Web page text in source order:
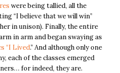
were being tallied, all the
“I believe that we will win”
in unison). Finally, the entire
in arm and began swaying as
“I Lived.” And although only one
each of the classes emerged
for indeed, they are.